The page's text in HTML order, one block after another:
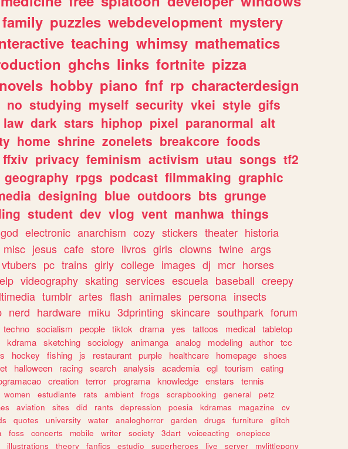
family puzzles webdevelopment mystery
teaching whimsy mathematics
ghchs links fortnite pizza
novels hobby piano fnf rp characterdesign
no studying myself security vkei style gifs
law dark stars hiphop pixel paranormal alt
home shrine zonelets breakcore foods
ffxiv privacy feminism activism utau songs tf2
geography rpgs podcast filmmaking graphic
designing blue outdoors bts grunge
student dev vlog vent manhwa things
god electronic anarchism cozy stickers theater historia
misc jesus cafe store livros girls clowns twine args
vtubers pc trains girly college images dj mcr horses
videography skating services escuela baseball creepy
tumblr artes flash animales persona insects
nerd hardware miku 3dprinting skincare southpark forum
techno socialism people tiktok drama yes tattoos medical tabletop
kdrama sketching sociology animanga analog modeling author tcc
hockey fishing js restaurant purple healthcare homepage shoes
halloween racing search analysis academia egl tourism
eating
creation terror programa knowledge enstars
tennis
women estudiante rats ambient frogs scrapbooking general
petz
aviation sites did rants depression poesia kdramas magazine
cv
quotes university water analoghorror garden drugs furniture
glitch
foss concerts mobile writer society 3dart voiceacting
onepiece
illustrations theory fanfics estudio superheroes live server mylittlepony